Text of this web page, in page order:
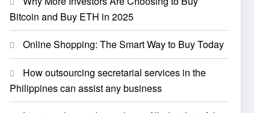
Bitcoin and Buy ETH in 2025
Online Shopping: The Smart Way to Buy Today
How outsourcing secretarial services in the
Philippines can assist any business